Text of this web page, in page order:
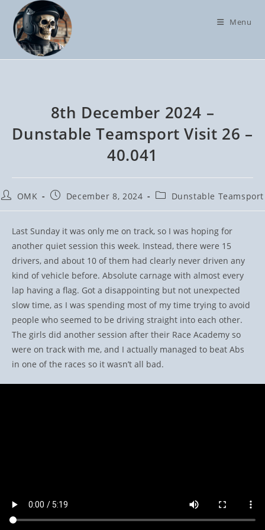
content
Menu
8th December 2024 –
Dunstable Teamsport Visit 26 –
40.041
PostOMK
PostDecember 8, 2024
PostDunstable Teamsport
Last Sunday it was only me on track, so I was hoping for
another quiet session this week. Instead, there were 15
drivers, and about 10 of them had clearly never driven any
kind of vehicle before. Absolute carnage with almost every
lap having a flag. Got a disappointing but not unexpected
slow time, as I was spending most of my time trying to avoid
people who seemed to be driving straight into each other.
The girls did another session after their Race Academy so
were on track with me, and I actually managed to beat Abs
in one of the races so it wasn’t all bad.